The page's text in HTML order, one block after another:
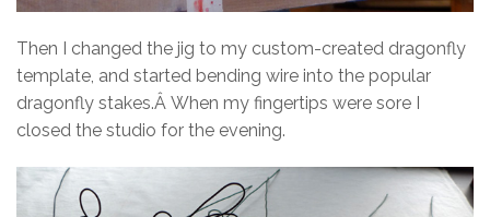
Then I changed the jig to my custom-created dragonfly
template, and started bending wire into the popular
dragonfly stakes.Â When my fingertips were sore I
closed the studio for the evening.